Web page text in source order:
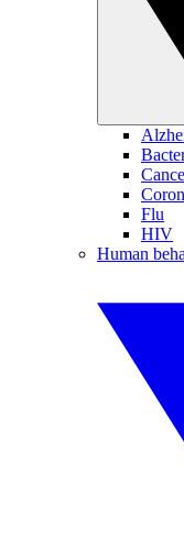
Flu
HIV
Human